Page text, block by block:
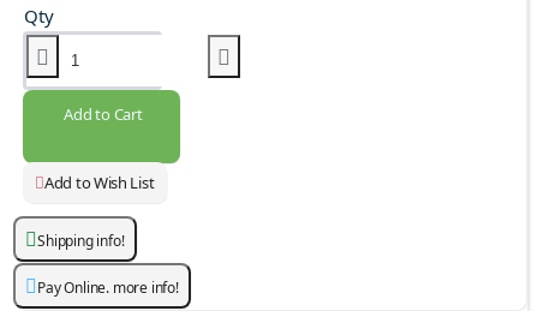
Qty
Add to Cart
Add to Wish List
Shipping info!
Pay Online. more info!